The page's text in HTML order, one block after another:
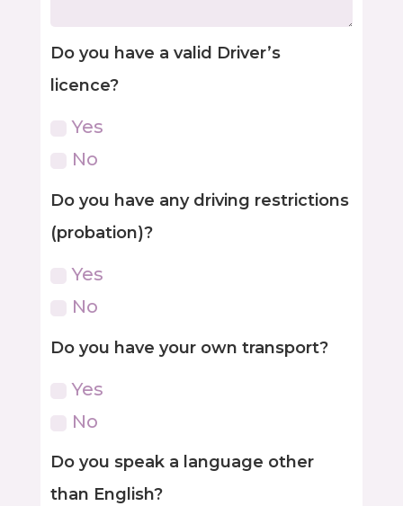
Do you have a valid Driver’s
licence?
Yes
No
Do you have any driving restrictions
(probation)?
Yes
No
Do you have your own transport?
Yes
No
Do you speak a language other
than English?